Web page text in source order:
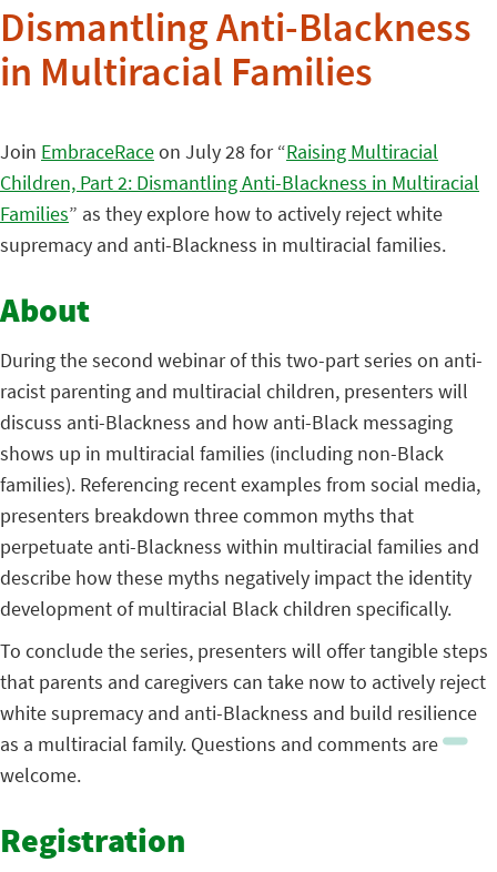
Dismantling Anti-Blackness
in Multiracial Families
Join EmbraceRaceon July 28 for “Raising Multiracial
Children, Part 2: Dismantling Anti-Blackness in Multiracial
Families” as they explore how to actively reject white
supremacy and anti-Blackness in multiracial families.
About
During the second webinar of this two-part series on anti-
racist parenting and multiracial children, presenters will
discuss anti-Blackness and how anti-Black messaging
shows up in multiracial families (including non-Black
families). Referencing recent examples from social media,
presenters breakdown three common myths that
perpetuate anti-Blackness within multiracial families and
describe how these myths negatively impact the identity
development of multiracial Black children specifically.
To conclude the series, presenters will offer tangible steps
that parents and caregivers can take now to actively reject
white supremacy and anti-Blackness and build resilience
as a multiracial family. Questions and comments are
welcome.
Registration